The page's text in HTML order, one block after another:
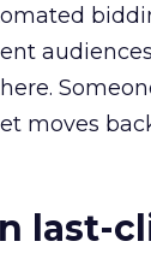
moves
last-